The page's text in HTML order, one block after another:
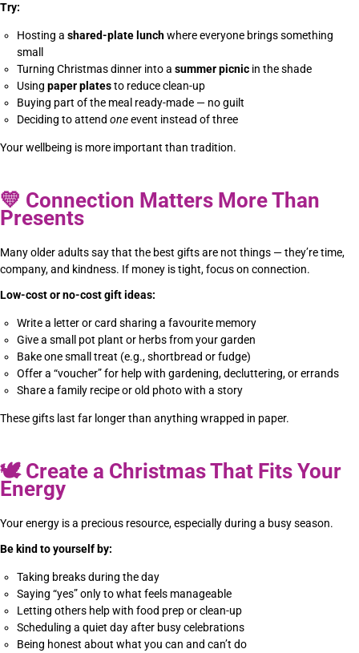
Try:
Hosting a shared-plate lunchwhere everyone brings something
small
Turning Christmas dinner into a summer picnic in the shade
Using paper platesto reduce clean-up
Buying part of the meal ready-made — no guilt
Deciding to attend oneevent instead of three
Your wellbeing is more important than tradition.
💛 Connection Matters More Than
Presents
Many older adults say that the best gifts are not things — they’re time,
company, and kindness. If money is tight, focus on connection.
Low-cost or no-cost gift ideas:
Write a letter or card sharing a favourite memory
Give a small pot plant or herbs from your garden
Bake one small treat (e.g., shortbread or fudge)
Offer a “voucher” for help with gardening, decluttering, or errands
Share a family recipe or old photo with a story
These gifts last far longer than anything wrapped in paper.
🕊 Create a Christmas That Fits Your
Energy
Your energy is a precious resource, especially during a busy season.
Be kind to yourself by:
Taking breaks during the day
Saying “yes” only to what feels manageable
Letting others help with food prep or clean-up
Scheduling a quiet day after busy celebrations
Being honest about what you can and can’t do